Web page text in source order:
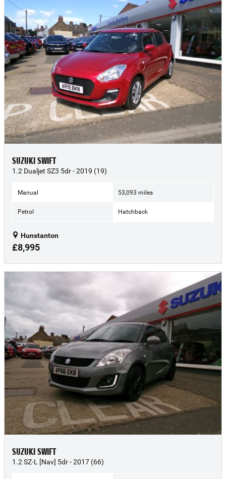
SUZUKI SWIFT
1.2 Dualjet SZ3 5dr - 2019 (19)
Manual 53,093 miles
Petrol Hatchback
Hunstanton
£8,995
SUZUKI SWIFT
1.2 SZ-L [Nav] 5dr - 2017 (66)